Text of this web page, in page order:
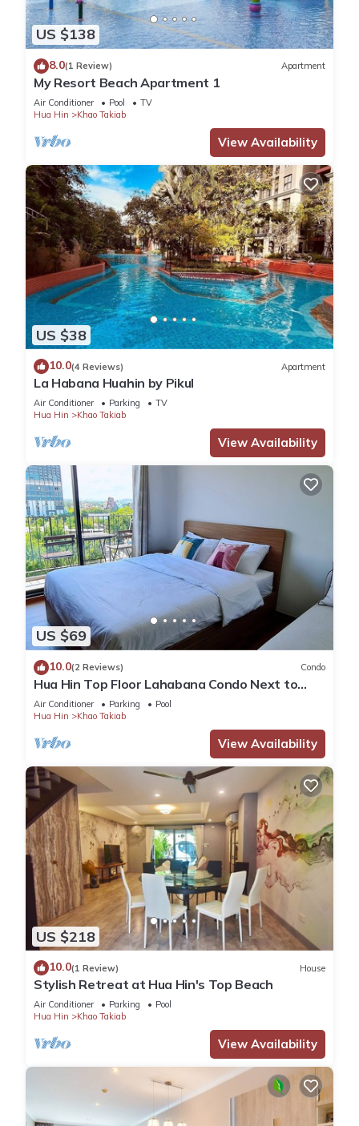
US $138
8.0(1 Review) Apartment
My Resort Beach Apartment 1
Air Conditioner Pool
TV
Hua Hin
Khao Takiab
View Availability
US $38
10.0(4 Reviews) Apartment
La Habana Huahin by Pikul
Air Conditioner Parking
TV
Hua Hin
Khao Takiab
View Availability
US $69
10.0(2 Reviews) Condo
Hua Hin Top Floor Lahabana Condo Next to
Cicada Night Market & Beach
Air Conditioner Parking
Pool
Hua Hin
Khao Takiab
View Availability
US $218
10.0(1 Review) House
Stylish Retreat at Hua Hin's Top Beach
Air Conditioner Parking
Pool
Hua Hin
Khao Takiab
View Availability